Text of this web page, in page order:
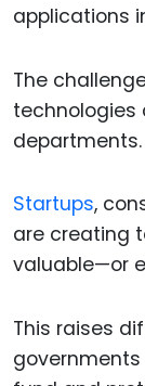
applications
The
technologies
departments.
Startups,
are creating
valuable—or
This raises
governments